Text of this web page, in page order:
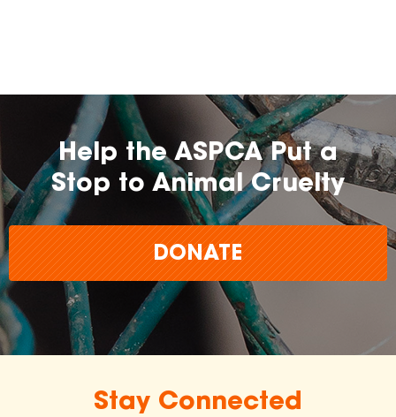
Help the ASPCA Put a
Stop to Animal Cruelty
DONATE
Stay Connected